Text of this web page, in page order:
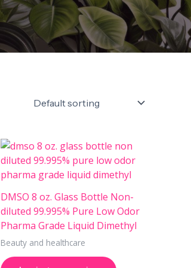
DMSO 8 oz. Glass Bottle Non-
diluted 99.995% Pure Low Odor
Pharma Grade Liquid Dimethyl
Beauty and healthcare